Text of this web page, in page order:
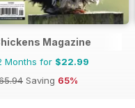
Magazine
Months for $22.99
Saving 65%